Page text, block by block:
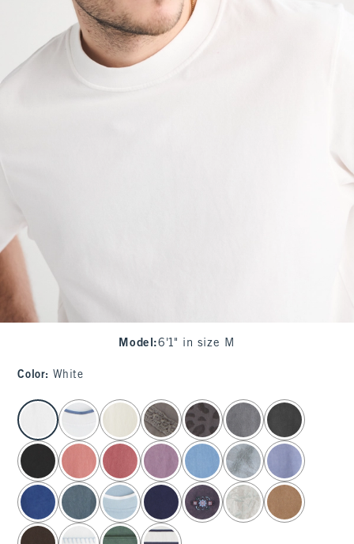
Model :6'1" in size M
Color: White
select color